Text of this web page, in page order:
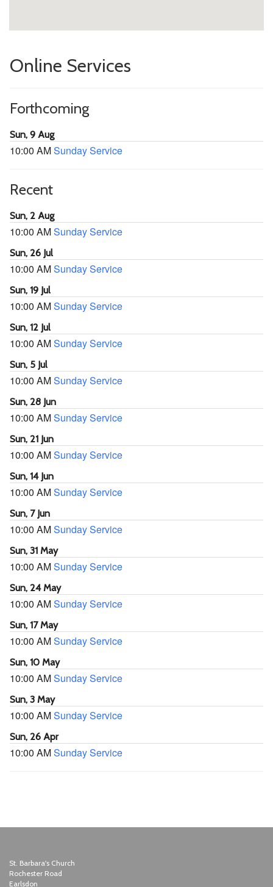
Online Services
Forthcoming
Sun, 9 Aug
10:00 AMSunday Service
Recent
Sun, 2 Aug
10:00 AMSunday Service
Sun, 26 Jul
10:00 AMSunday Service
Sun, 19 Jul
10:00 AMSunday Service
Sun, 12 Jul
10:00 AMSunday Service
Sun, 5 Jul
10:00 AMSunday Service
Sun, 28 Jun
10:00 AMSunday Service
Sun, 21 Jun
10:00 AMSunday Service
Sun, 14 Jun
10:00 AMSunday Service
Sun, 7 Jun
10:00 AMSunday Service
Sun, 31 May
10:00 AMSunday Service
Sun, 24 May
10:00 AMSunday Service
Sun, 17 May
10:00 AMSunday Service
Sun, 10 May
10:00 AMSunday Service
Sun, 3 May
10:00 AMSunday Service
Sun, 26 Apr
10:00 AMSunday Service
St. Barbara's Church
Rochester Road
Earlsdon